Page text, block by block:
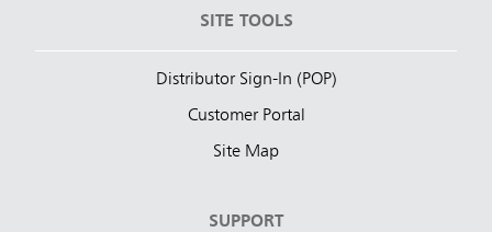
SITE TOOLS
Distributor Sign-In (POP)
Customer Portal
Site Map
SUPPORT